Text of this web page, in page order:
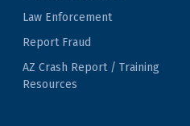
Law Enforcement
Report Fraud
AZ Crash Report / Training
Resources